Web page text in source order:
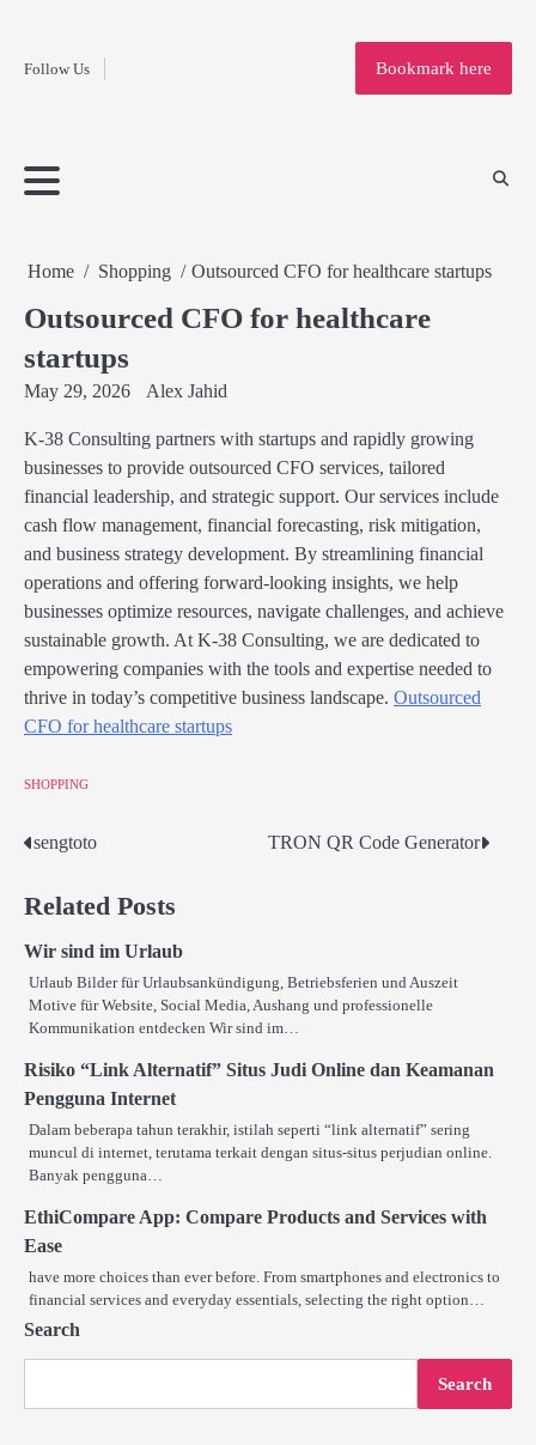
contentFollow Us
Home
Bookmark here
Home Shopping Outsourced CFO for healthcare startups
Outsourced CFO for healthcare
startups
May 29, 2026 Alex Jahid
K-38 Consulting partners with startups and rapidly growing
businesses to provide outsourced CFO services, tailored
financial leadership, and strategic support. Our services include
cash flow management, financial forecasting, risk mitigation,
and business strategy development. By streamlining financial
operations and offering forward-looking insights, we help
businesses optimize resources, navigate challenges, and achieve
sustainable growth. At K-38 Consulting, we are dedicated to
empowering companies with the tools and expertise needed to
thrive in today’s competitive business landscape. Outsourced
CFO for healthcare startups
SHOPPING
Post
navigation
sengtoto TRON QR Code Generator
Related Posts
Wir sind im Urlaub
Urlaub Bilder für Urlaubsankündigung, Betriebsferien und Auszeit
Motive für Website, Social Media, Aushang und professionelle
Kommunikation entdecken Wir sind im…
Risiko “Link Alternatif” Situs Judi Online dan Keamanan
Pengguna Internet
Dalam beberapa tahun terakhir, istilah seperti “link alternatif” sering
muncul di internet, terutama terkait dengan situs-situs perjudian online.
Banyak pengguna…
EthiCompare App: Compare Products and Services with
Ease
have more choices than ever before. From smartphones and electronics to
financial services and everyday essentials, selecting the right option…
Search
Search